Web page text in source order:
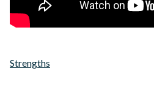
Strengths